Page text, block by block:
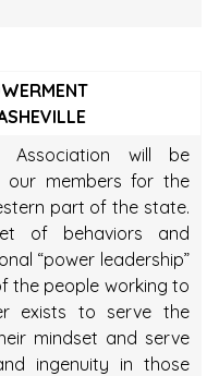
Association will be
our members for the
part of the state.
of behaviors and
“power leadership”
the people working to
exists to serve the
mindset and serve
ingenuity in those